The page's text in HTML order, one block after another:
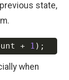
state,
+ 1 ) ;
Copy
when